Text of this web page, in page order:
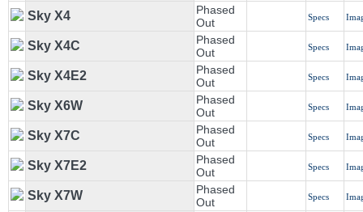
Sky X4
Phased
Out
Specs
Sky X4C
Phased
Out
Specs
Sky X4E2
Phased
Out
Specs
Sky X6W
Phased
Out
Specs
Sky X7C
Phased
Out
Specs
Sky X7E2
Phased
Out
Specs
Sky X7W
Phased
Out
Specs